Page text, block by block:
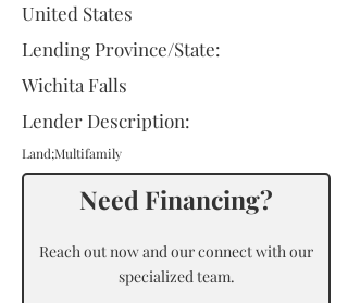
United States
Lending Province/State:
Wichita Falls
Lender Description:
Land;Multifamily
Need Financing?
Reach out now and our connect with our
specialized team.